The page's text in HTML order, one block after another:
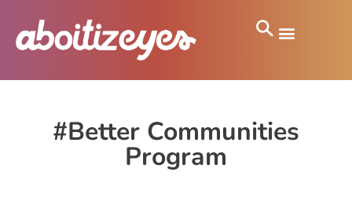
#Better Communities
Program